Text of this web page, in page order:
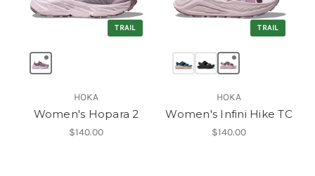
TRAIL
HOKA
Women's Hopara 2
$140.00
TRAIL
HOKA
Women's Infini Hike TC
$140.00